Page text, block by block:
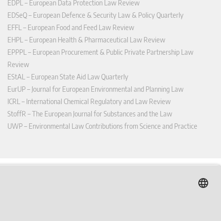
EDPL – European Data Protection Law Review
EDSeQ – European Defence & Security Law & Policy Quarterly
EFFL – European Food and Feed Law Review
EHPL – European Health & Pharmaceutical Law Review
EPPPL – European Procurement & Public Private Partnership Law
Review
EStAL – European State Aid Law Quarterly
EurUP – Journal for European Environmental and Planning Law
ICRL – International Chemical Regulatory and Law Review
StoffR – The European Journal for Substances and the Law
UWP – Environmental Law Contributions from Science and Practice